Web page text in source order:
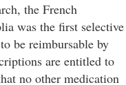
the French
was the first selective
be reimbursable by
are entitled to
no other medication